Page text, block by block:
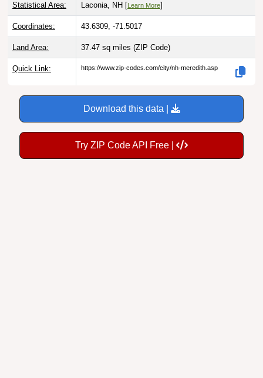
Statistical Area: Laconia, NH [ Learn More]
Coordinates: 43.6309, -71.5017
Land Area: 37.47 sq miles (ZIP Code)
Quick Link: https://www.zip-codes.com/city/nh-meredith.asp
Download this data |
Try ZIP Code API Free |